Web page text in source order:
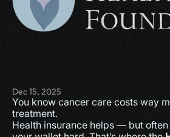
Dec 15, 2025
You know cancer care costs way
treatment.
Health insurance helps — but